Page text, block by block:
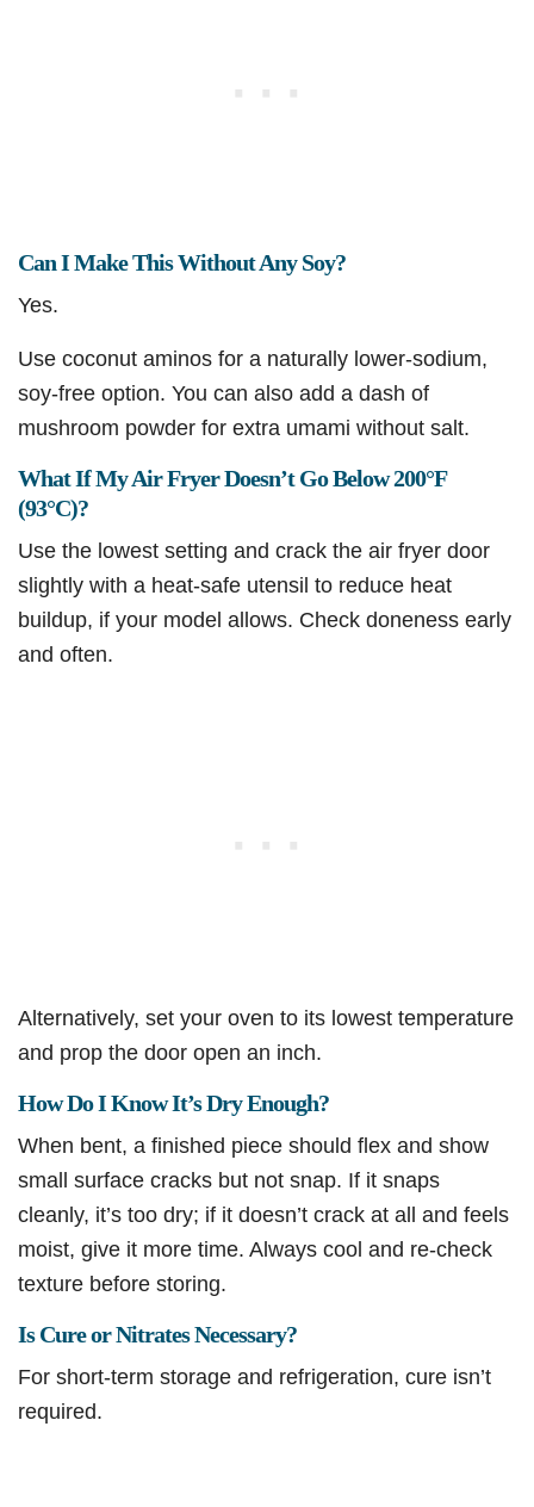
Can I Make This Without Any Soy?
Yes.
Use coconut aminos for a naturally lower-sodium,
soy-free option. You can also add a dash of
mushroom powder for extra umami without salt.
What If My Air Fryer Doesn’t Go Below 200°F
(93°C)?
Use the lowest setting and crack the air fryer door
slightly with a heat-safe utensil to reduce heat
buildup, if your model allows. Check doneness early
and often.
Alternatively, set your oven to its lowest temperature
and prop the door open an inch.
How Do I Know It’s Dry Enough?
When bent, a finished piece should flex and show
small surface cracks but not snap. If it snaps
cleanly, it’s too dry; if it doesn’t crack at all and feels
moist, give it more time. Always cool and re-check
texture before storing.
Is Cure or Nitrates Necessary?
For short-term storage and refrigeration, cure isn’t
required.